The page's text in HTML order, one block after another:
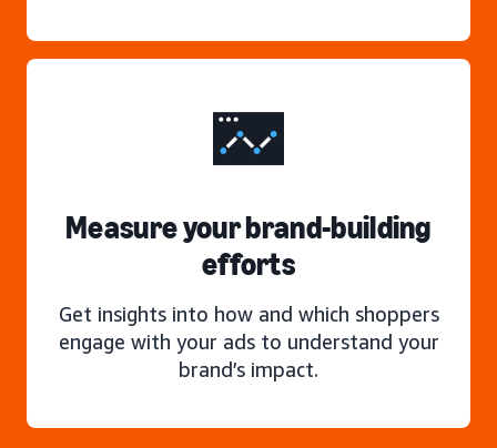
Measure your brand-building
efforts
Get insights into how and which shoppers
engage with your ads to understand your
brand’s impact.